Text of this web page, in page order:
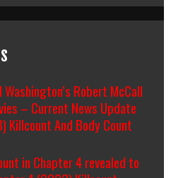
Washington’s Robert McCall
– Current News Update
Killcount And Body Count
in Chapter 4 revealed to